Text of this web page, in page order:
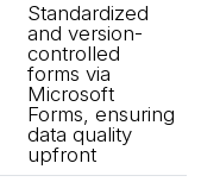
Standardized
and version-
controlled
forms via
Microsoft
Forms, ensuring
data quality
upfront